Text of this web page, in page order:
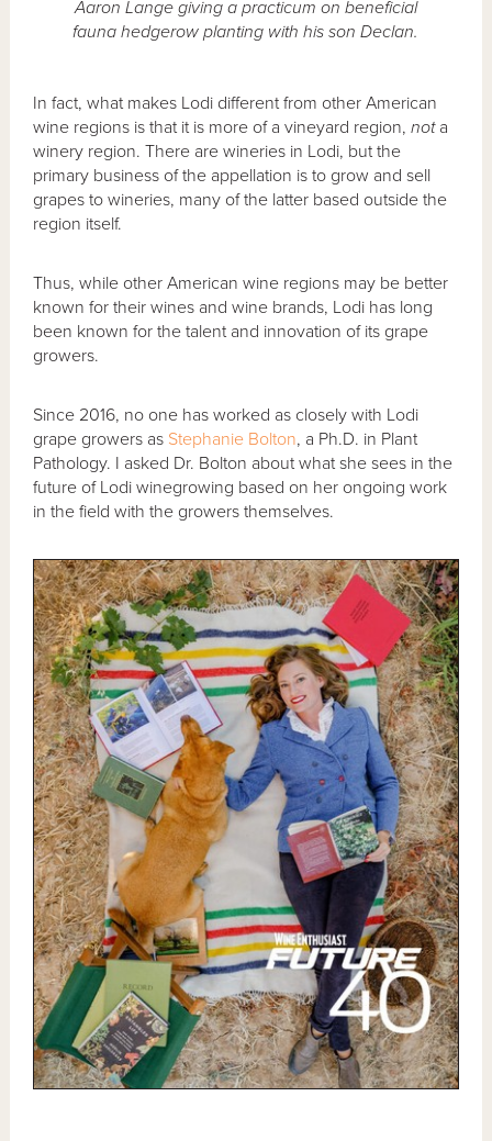
Aaron Lange giving a practicum on beneficial
fauna hedgerow planting with his son Declan.
In fact, what makes Lodi different from other American
wine regions is that it is more of a vineyard region,nota
winery region. There are wineries in Lodi, but the
primary business of the appellation is to grow and sell
grapes to wineries, many of the latter based outside the
region itself.
Thus, while other American wine regions may be better
known for their wines and wine brands, Lodi has long
been known for the talent and innovation of its grape
growers.
Since 2016, no one has worked as closely with Lodi
grape growers as Stephanie Bolton, a Ph.D. in Plant
Pathology. I asked Dr. Bolton about what she sees in the
future of Lodi winegrowing based on her ongoing work
in the field with the growers themselves.